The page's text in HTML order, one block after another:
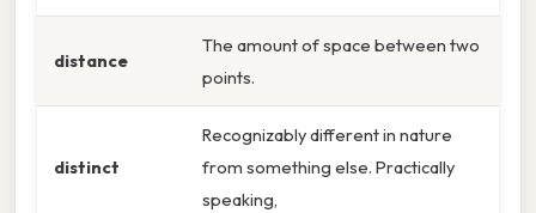
distance
The amount of space between two
points.
distinct
Recognizably different in nature
from something else. Practically
speaking,